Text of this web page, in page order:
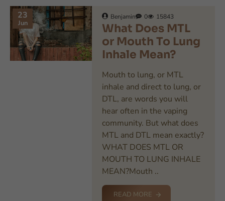
23
Jun
Benjamin 0 15843
What Does MTL
or Mouth To Lung
Inhale Mean?
Mouth to lung, or MTL
inhale and direct to lung, or
DTL, are words you will
hear often in the vaping
community. But what does
MTL and DTL mean exactly?
WHAT DOES MTL OR
MOUTH TO LUNG INHALE
MEAN?Mouth ..
READ MORE